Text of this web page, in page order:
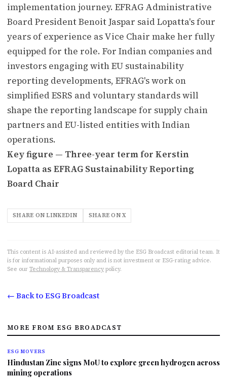
implementation journey. EFRAG Administrative
Board President Benoit Jaspar said Lopatta's four
years of experience as Vice Chair make her fully
equipped for the role. For Indian companies and
investors engaging with EU sustainability
reporting developments, EFRAG's work on
simplified ESRS and voluntary standards will
shape the reporting landscape for supply chain
partners and EU-listed entities with Indian
operations.
Key figure — Three-year term for Kerstin
Lopatta as EFRAG Sustainability Reporting
Board Chair
SHARE ON LINKEDIN SHARE ON X
This content is AI-assisted and reviewed by the ESG Broadcast editorial team. It
is for informational purposes only and is not investment or ESG-rating advice.
See our Technology & Transparency policy.
← Back to ESG Broadcast
MORE FROM ESG BROADCAST
ESG MOVERS
Hindustan Zinc signs MoU to explore green hydrogen across
mining operations